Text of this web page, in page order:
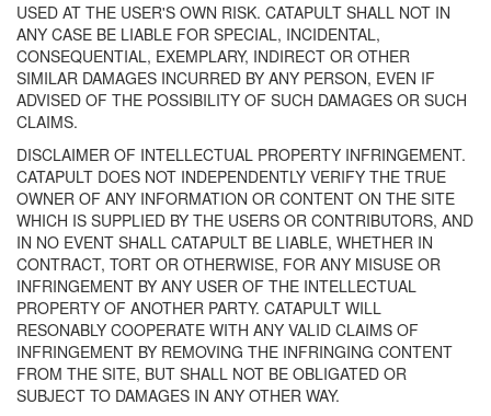
USED AT THE USER'S OWN RISK. CATAPULT SHALL NOT IN
ANY CASE BE LIABLE FOR SPECIAL, INCIDENTAL,
CONSEQUENTIAL, EXEMPLARY, INDIRECT OR OTHER
SIMILAR DAMAGES INCURRED BY ANY PERSON, EVEN IF
ADVISED OF THE POSSIBILITY OF SUCH DAMAGES OR SUCH
CLAIMS.
DISCLAIMER OF INTELLECTUAL PROPERTY INFRINGEMENT.
CATAPULT DOES NOT INDEPENDENTLY VERIFY THE TRUE
OWNER OF ANY INFORMATION OR CONTENT ON THE SITE
WHICH IS SUPPLIED BY THE USERS OR CONTRIBUTORS, AND
IN NO EVENT SHALL CATAPULT BE LIABLE, WHETHER IN
CONTRACT, TORT OR OTHERWISE, FOR ANY MISUSE OR
INFRINGEMENT BY ANY USER OF THE INTELLECTUAL
PROPERTY OF ANOTHER PARTY. CATAPULT WILL
RESONABLY COOPERATE WITH ANY VALID CLAIMS OF
INFRINGEMENT BY REMOVING THE INFRINGING CONTENT
FROM THE SITE, BUT SHALL NOT BE OBLIGATED OR
SUBJECT TO DAMAGES IN ANY OTHER WAY.